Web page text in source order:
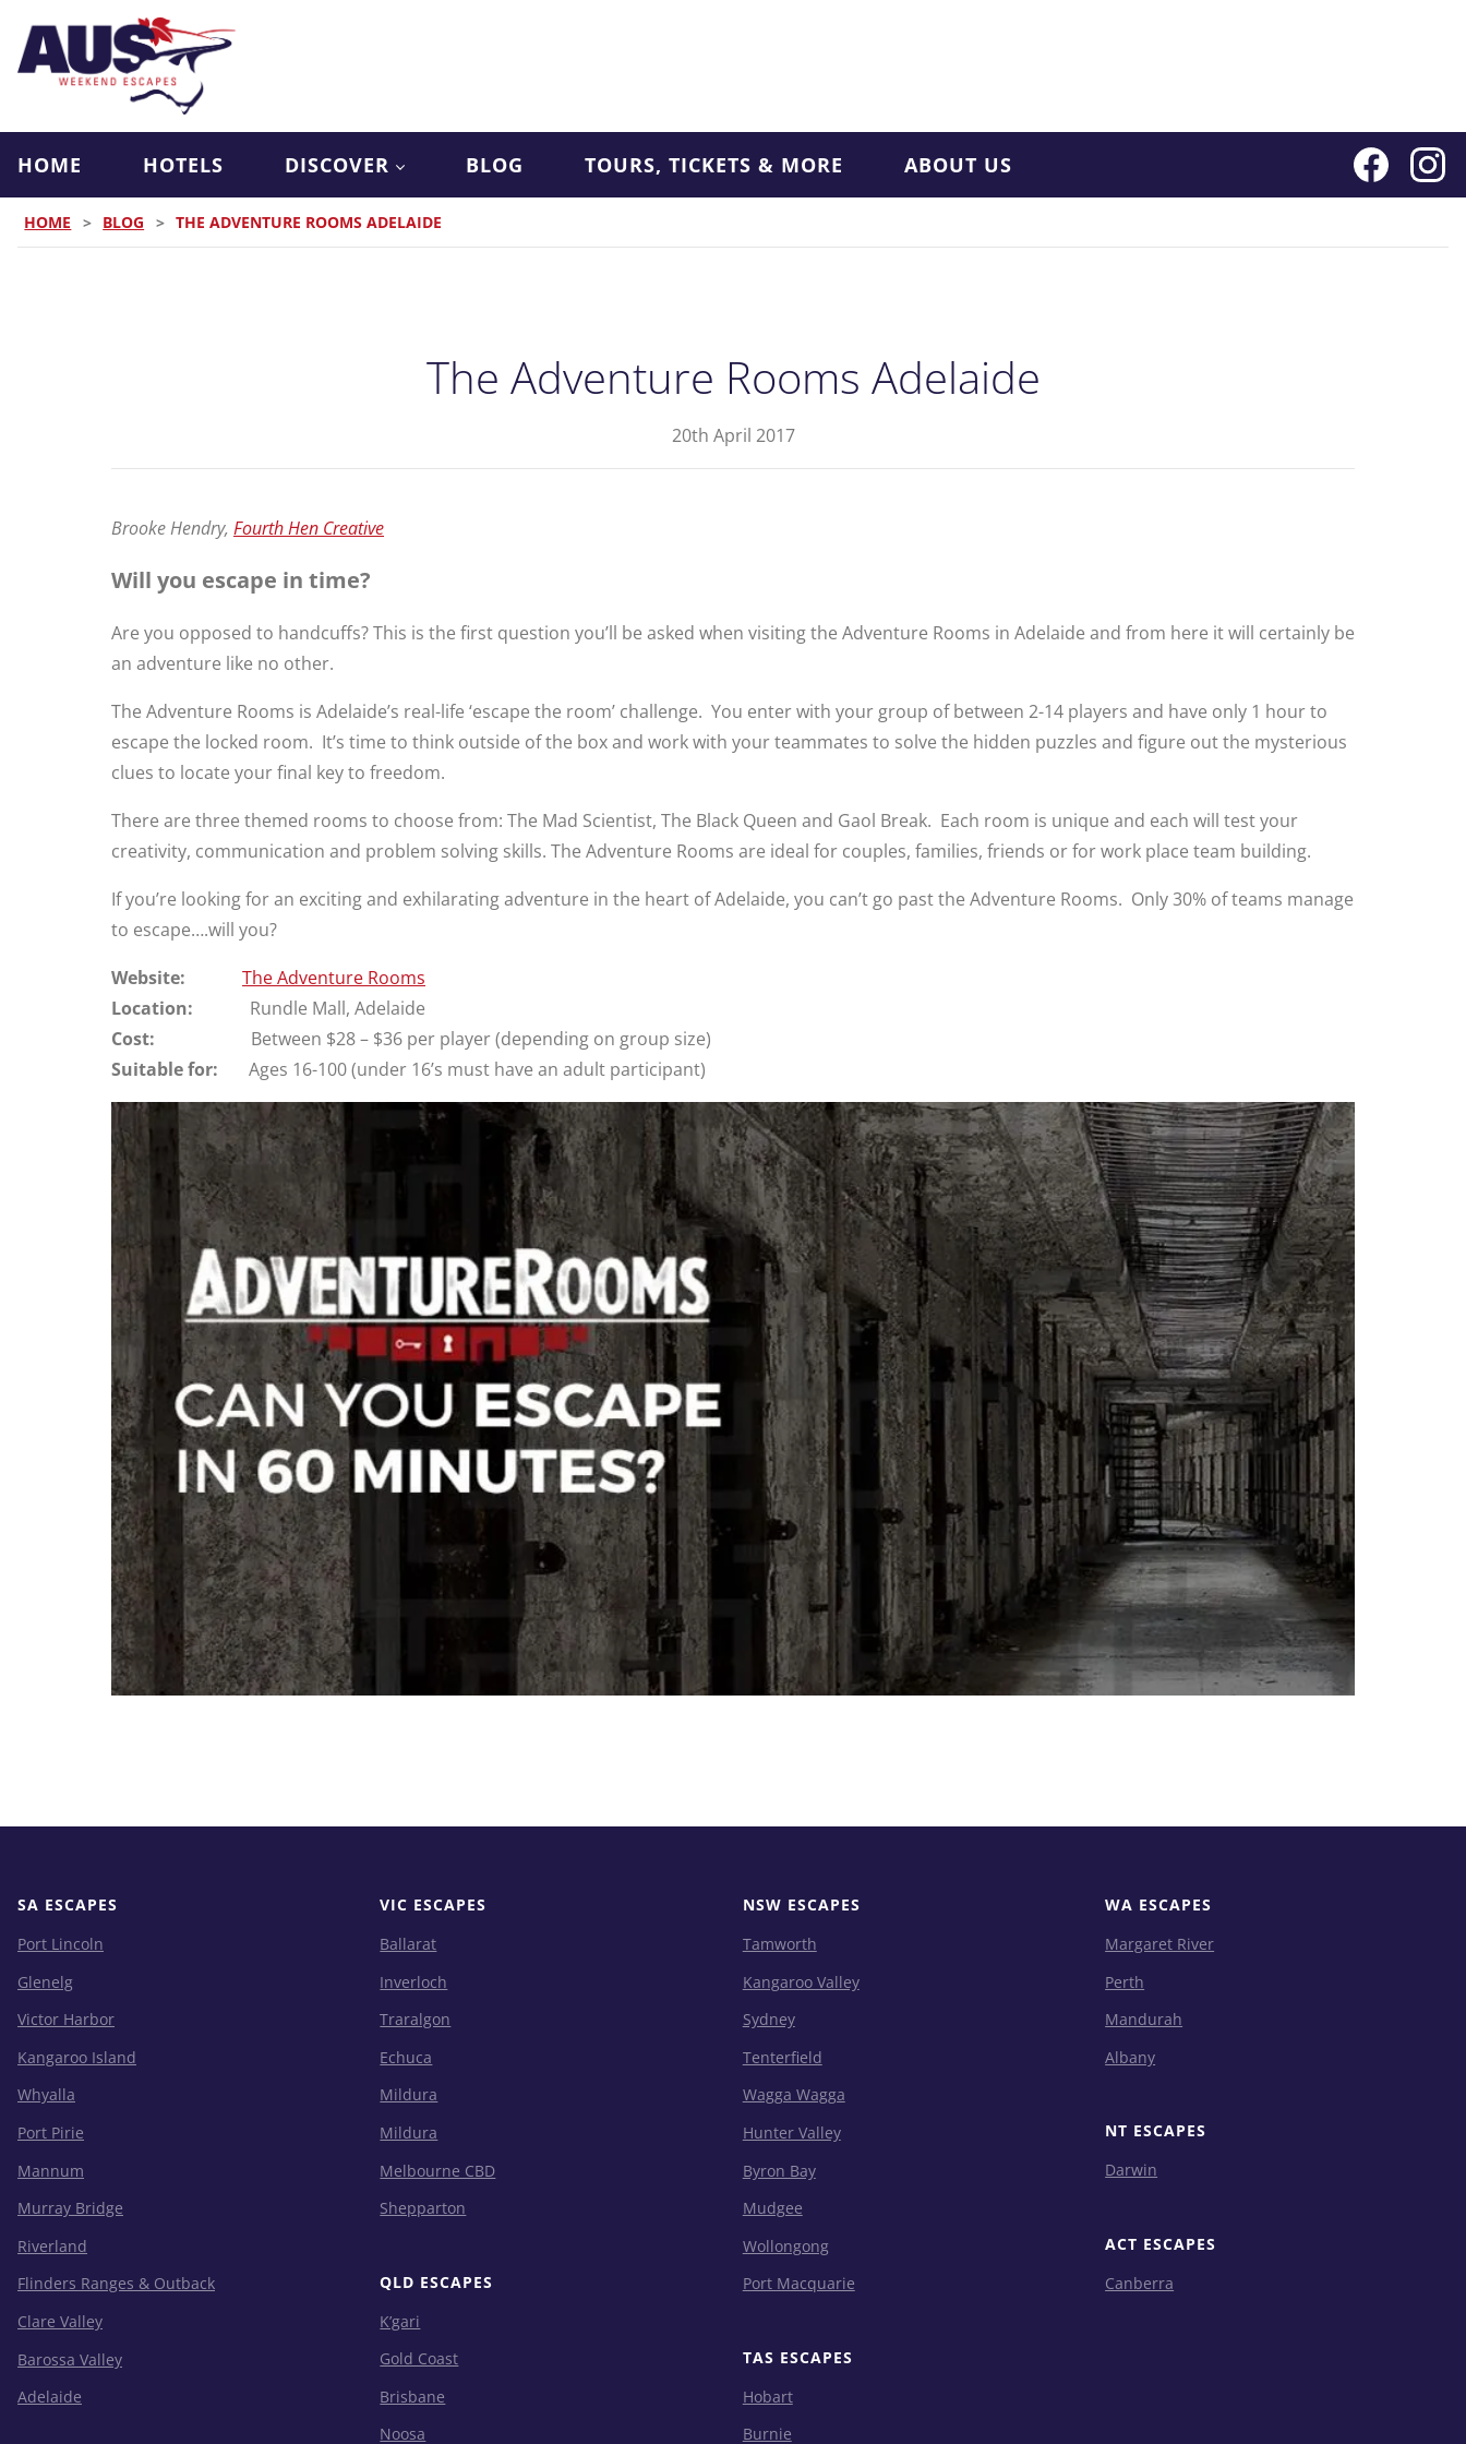
HOME HOTELS DISCOVER BLOG TOURS, TICKETS & MORE ABOUT US
HOME > BLOG > THE ADVENTURE ROOMS ADELAIDE
The Adventure Rooms Adelaide
20th April 2017
Brooke Hendry, Fourth Hen Creative
Will you escape in time?
Are you opposed to handcuffs? This is the first question you’ll be asked when visiting the Adventure Rooms in Adelaide and from here it will certainly be
an adventure like no other.
The Adventure Rooms is Adelaide’s real-life ‘escape the room’ challenge. You enter with your group of between 2-14 players and have only 1 hour to
escape the locked room. It’s time to think outside of the box and work with your teammates to solve the hidden puzzles and figure out the mysterious
clues to locate your final key to freedom.
There are three themed rooms to choose from: The Mad Scientist, The Black Queen and Gaol Break. Each room is unique and each will test your
creativity, communication and problem solving skills. The Adventure Rooms are ideal for couples, families, friends or for work place team building.
If you’re looking for an exciting and exhilarating adventure in the heart of Adelaide, you can’t go past the Adventure Rooms. Only 30% of teams manage
to escape….will you?
Website:
The Adventure Rooms
Location: Rundle Mall, Adelaide
Cost: Between $28 – $36 per player (depending on group size)
Suitable for: Ages 16-100 (under 16’s must have an adult participant)
SA ESCAPES
Port Lincoln
Glenelg
Victor Harbor
Kangaroo Island
Whyalla
Port Pirie
Mannum
Murray Bridge
Riverland
Flinders Ranges & Outback
Clare Valley
Barossa Valley
Adelaide
VIC ESCAPES
Ballarat
Inverloch
Traralgon
Echuca
Mildura
Mildura
Melbourne CBD
Shepparton
QLD ESCAPES
K’gari
Gold Coast
Brisbane
Noosa
NSW ESCAPES
Tamworth
Kangaroo Valley
Sydney
Tenterfield
Wagga Wagga
Hunter Valley
Byron Bay
Mudgee
Wollongong
Port Macquarie
TAS ESCAPES
Hobart
Burnie
WA ESCAPES
Margaret River
Perth
Mandurah
Albany
NT ESCAPES
Darwin
ACT ESCAPES
Canberra